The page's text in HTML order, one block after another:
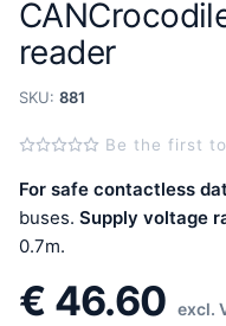
reader
SKU: 881
Be the first
For safe contactless
buses. Supply voltage
0.7m.
€ 46.60 excl.